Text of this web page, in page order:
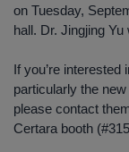
on Tuesday,
hall. Dr. Jingjing
If you’re
particularly the
please contact
Certara booth